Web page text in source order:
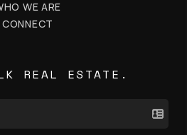
WE ARE
CONNECT
REAL ESTATE.